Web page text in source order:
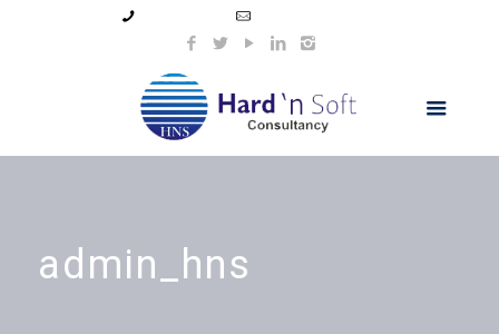
admin_hns